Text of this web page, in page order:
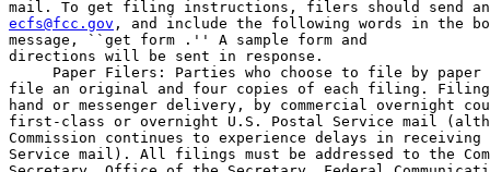
ecfs@fcc.gov , and include the following words in the
message, ``get form
.'' A sample form and
directions will be sent in response.
Paper Filers: Parties who choose to file by paper
file an original and four copies of each filing.
hand or messenger delivery, by commercial overnight
first-class or overnight U.S. Postal Service mail
Commission continues to experience delays in
Service mail). All filings must be addressed to the